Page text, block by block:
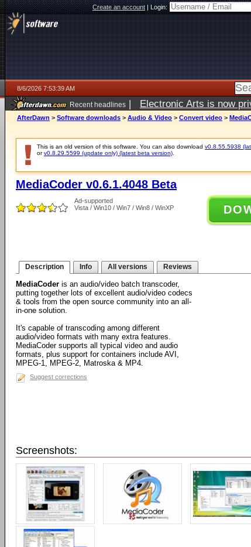
Create an account|Login:
8/6/2026 7:53:39 AM
Recent headlines | Electronic Arts is now
AfterDawn > Software downloads > Audio & Video > Convert video >
This is an old version of this software. You can also download v0.8.55.5938
orv0.8.29.5599 (update only) (latest beta version)
MediaCoder v0.6.1.4048 Beta
Ad-supported
Vista / Win10 / Win7 / Win8 / WinXP
Description Info All versions Reviews
MediaCoder is an audio/video batch transcoder,
putting together lots of excellent audio/video codecs
& tools from the open source community into an all-
in-one solution.
It's capable of transcoding among different
audio/video formats with many extra features.
MediaCoder supports all typical video and audio
formats, plus support for containers include AVI,
MPEG-1, MPEG-2, Matroska & MP4.
Suggest corrections
Screenshots: